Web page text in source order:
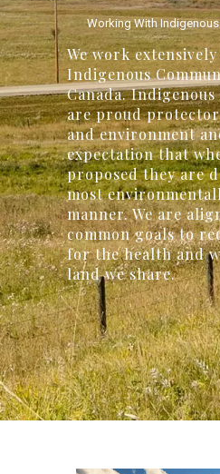
Working With
We work
Indigenous
Canada.
are proud
and environment
expectation that
proposed they are
most
manner. We are
common goals to
for the health and
land we share.